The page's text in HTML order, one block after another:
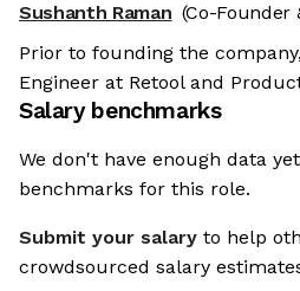
Sushanth Raman (Co-Founder
Prior to founding the
Engineer at Retool and
Salary benchmarks
We don't have enough data
benchmarks for this role.
Submit your salary to help
crowdsourced salary